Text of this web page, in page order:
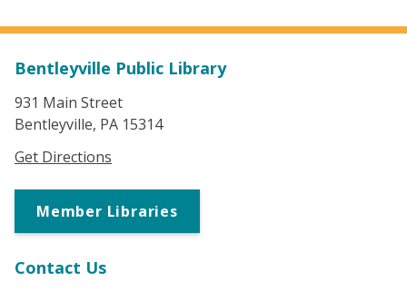
Bentleyville Public Library
931 Main Street
Bentleyville, PA 15314
Get Directions
Member Libraries
Contact Us